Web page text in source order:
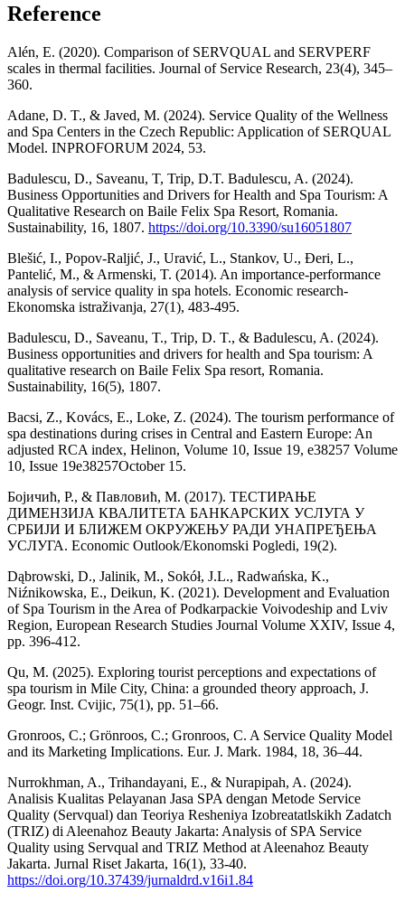
Reference
Alén, E. (2020). Comparison of SERVQUAL and SERVPERF
scales in thermal facilities. Journal of Service Research, 23(4), 345–
360.
Adane, D. T., & Javed, M. (2024). Service Quality of the Wellness
and Spa Centers in the Czech Republic: Application of SERQUAL
Model. INPROFORUM 2024, 53.
Badulescu, D., Saveanu, T, Trip, D.T. Badulescu, A. (2024).
Business Opportunities and Drivers for Health and Spa Tourism: A
Qualitative Research on Baile Felix Spa Resort, Romania.
Sustainability, 16, 1807. https://doi.org/10.3390/su16051807
Blešić, I., Popov-Raljić, J., Uravić, L., Stankov, U., Đeri, L.,
Pantelić, M., & Armenski, T. (2014). An importance-performance
analysis of service quality in spa hotels. Economic research-
Ekonomska istraživanja, 27(1), 483-495.
Badulescu, D., Saveanu, T., Trip, D. T., & Badulescu, A. (2024).
Business opportunities and drivers for health and Spa tourism: A
qualitative research on Baile Felix Spa resort, Romania.
Sustainability, 16(5), 1807.
Bacsi, Z., Kovács, E., Loke, Z. (2024). The tourism performance of
spa destinations during crises in Central and Eastern Europe: An
adjusted RCA index, Helinon, Volume 10, Issue 19, e38257 Volume
10, Issue 19e38257October 15.
Бојичић, Р., & Павловић, М. (2017). ТЕСТИРАЊЕ
ДИМЕНЗИЈА КВАЛИТЕТА БАНКАРСКИХ УСЛУГА У
СРБИЈИ И БЛИЖЕМ ОКРУЖЕЊУ РАДИ УНАПРЕЂЕЊА
УСЛУГА. Economic Outlook/Ekonomski Pogledi, 19(2).
Dąbrowski, D., Jalinik, M., Sokół, J.L., Radwańska, K.,
Niźnikowska, E., Deikun, K. (2021). Development and Evaluation
of Spa Tourism in the Area of Podkarpackie Voivodeship and Lviv
Region, European Research Studies Journal Volume XXIV, Issue 4,
pp. 396-412.
Qu, M. (2025). Exploring tourist perceptions and expectations of
spa tourism in Mile City, China: a grounded theory approach, J.
Geogr. Inst. Cvijic, 75(1), pp. 51–66.
Gronroos, C.; Grönroos, C.; Gronroos, C. A Service Quality Model
and its Marketing Implications. Eur. J. Mark. 1984, 18, 36–44.
Nurrokhman, A., Trihandayani, E., & Nurapipah, A. (2024).
Analisis Kualitas Pelayanan Jasa SPA dengan Metode Service
Quality (Servqual) dan Teoriya Resheniya Izobreatatlskikh Zadatch
(TRIZ) di Aleenahoz Beauty Jakarta: Analysis of SPA Service
Quality using Servqual and TRIZ Method at Aleenahoz Beauty
Jakarta. Jurnal Riset Jakarta, 16(1), 33-40.
https://doi.org/10.37439/jurnaldrd.v16i1.84